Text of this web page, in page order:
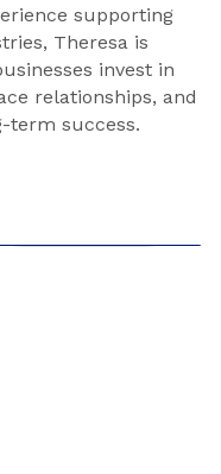
supporting
Theresa is
invest in
relationships, and
term success.